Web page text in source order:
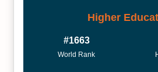
Higher
#1663
World Rank